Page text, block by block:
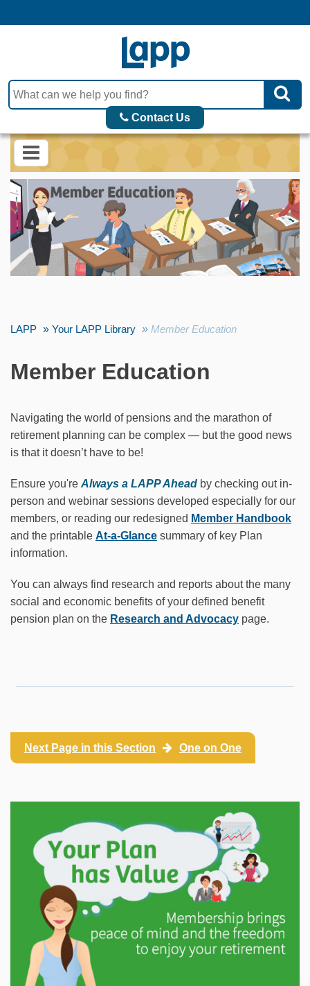
Contact Us
LAPP Your LAPP Library Member Education
Member Education
Navigating the world of pensions and the marathon of
retirement planning can be complex — but the good news
is that it doesn’t have to be!
Ensure you're Always a LAPP Ahead by checking out in-
person and webinar sessions developed especially for our
members, or reading our redesigned Member Handbook
and the printable At-a-Glance summary of key Plan
information.
You can always find research and reports about the many
social and economic benefits of your defined benefit
pension plan on the Research and Advocacy page.
Next Page in this Section One on One